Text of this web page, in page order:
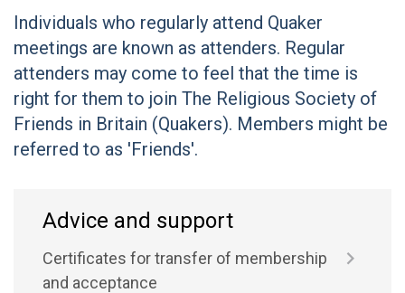
Individuals who regularly attend Quaker
meetings are known as attenders. Regular
attenders may come to feel that the time is
right for them to join The Religious Society of
Friends in Britain (Quakers). Members might be
referred to as 'Friends'.
Advice and support
Certificates for transfer of membership
and acceptance